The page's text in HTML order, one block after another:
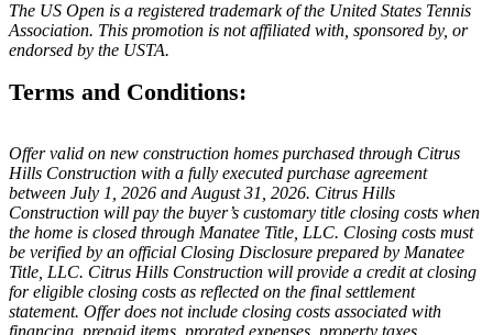
The US Open is a registered trademark of the United States Tennis
Association. This promotion is not affiliated with, sponsored by, or
endorsed by the USTA.
Terms and Conditions:
Offer valid on new construction homes purchased through Citrus
Hills Construction with a fully executed purchase agreement
between July 1, 2026 and August 31, 2026. Citrus Hills
Construction will pay the buyer’s customary title closing costs when
the home is closed through Manatee Title, LLC. Closing costs must
be verified by an official Closing Disclosure prepared by Manatee
Title, LLC. Citrus Hills Construction will provide a credit at closing
for eligible closing costs as reflected on the final settlement
statement. Offer does not include closing costs associated with
financing, prepaid items, prorated expenses, property taxes,